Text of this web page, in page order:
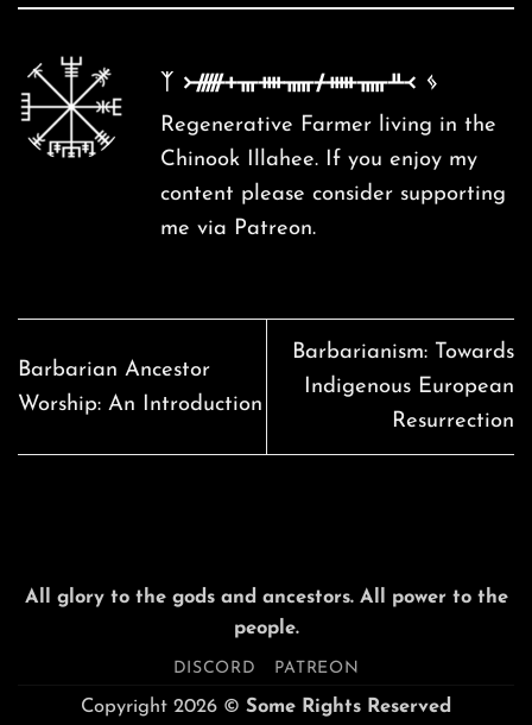
ᛉ ᚛ᚏᚐᚃᚓᚅᚋᚔᚅᚇ᚜ ᛃ
Regenerative Farmer living in the
Chinook Illahee. If you enjoy my
content please consider supporting
me via Patreon.
Barbarian Ancestor
Worship: An Introduction
Barbarianism: Towards
Indigenous European
Resurrection
All glory to the gods and ancestors. All power to the
people.
DISCORD PATREON
Copyright 2026 © Some Rights Reserved